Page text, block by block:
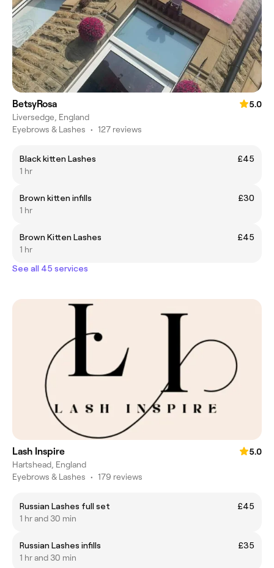
BetsyRosa
5.0
Liversedge, England
Eyebrows & Lashes • 127 reviews
Black kitten Lashes
£45
1 hr
Brown kitten infills
£30
1 hr
Brown Kitten Lashes
£45
1 hr
See all 45 services
Lash Inspire
5.0
Hartshead, England
Eyebrows & Lashes • 179 reviews
Russian Lashes full set
£45
1 hr and 30 min
Russian Lashes infills
£35
1 hr and 30 min